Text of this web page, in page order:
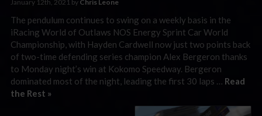
January 12th, 2021 by Chris Leone
The pendulum continues to swing on a weekly basis in the
iRacing World of Outlaws NOS Energy Sprint Car World
Championship, with Hayden Cardwell now just two points back
of two-time defending series champion Alex Bergeron thanks
to Monday night’s win at Kokomo Speedway. Bergeron
dominated most of the night, leading the first 30 laps … Read
the Rest »